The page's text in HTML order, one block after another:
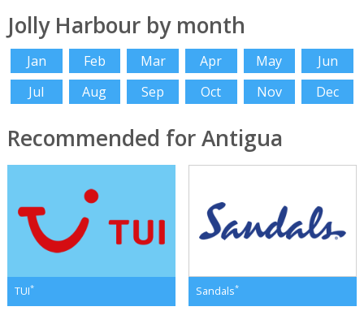
Jolly Harbour by month
Jan Feb Mar Apr May
Jun
Jul
Aug Sep Oct Nov Dec
Recommended for Antigua
TUI* Sandals*